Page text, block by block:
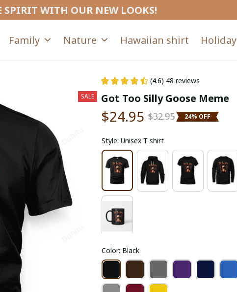
SPIRIT WITH OUR NEW LOOKS!
Family Nature Hawaiian shirt Holiday
SALE
(4.6) 48 reviews
Got Too Silly Goose Meme
$24.95 $32.95 24% OFF
Style: Unisex T-shirt
Color: Black